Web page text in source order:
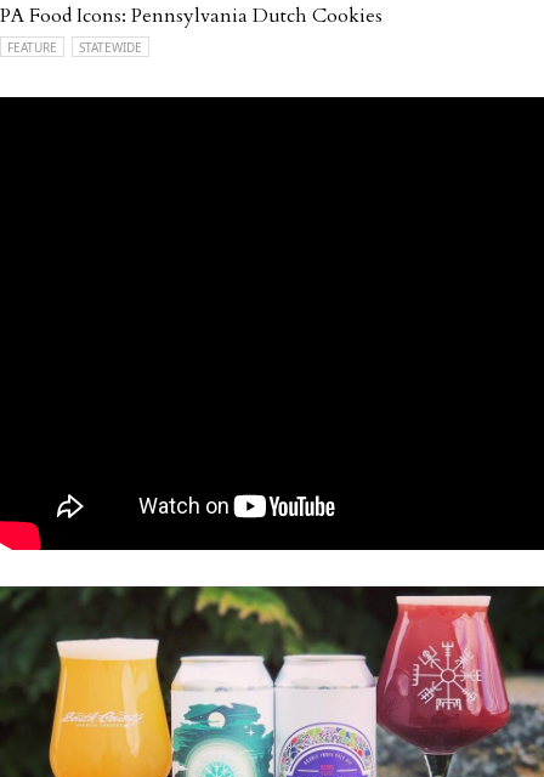
PA Food Icons: Pennsylvania Dutch Cookies
FEATURE STATEWIDE